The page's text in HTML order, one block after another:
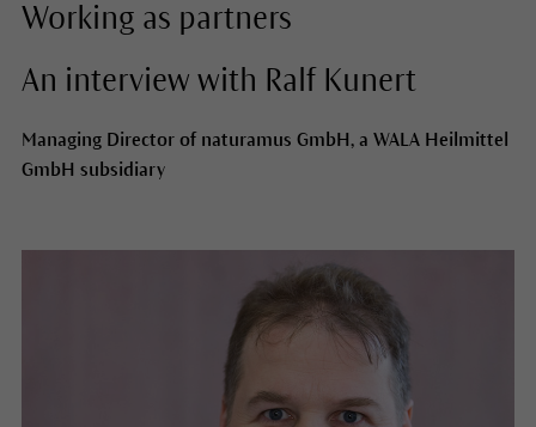
Working as partners
An interview with Ralf Kunert
Managing Director of naturamus GmbH, a WALA Heilmittel
GmbH subsidiary